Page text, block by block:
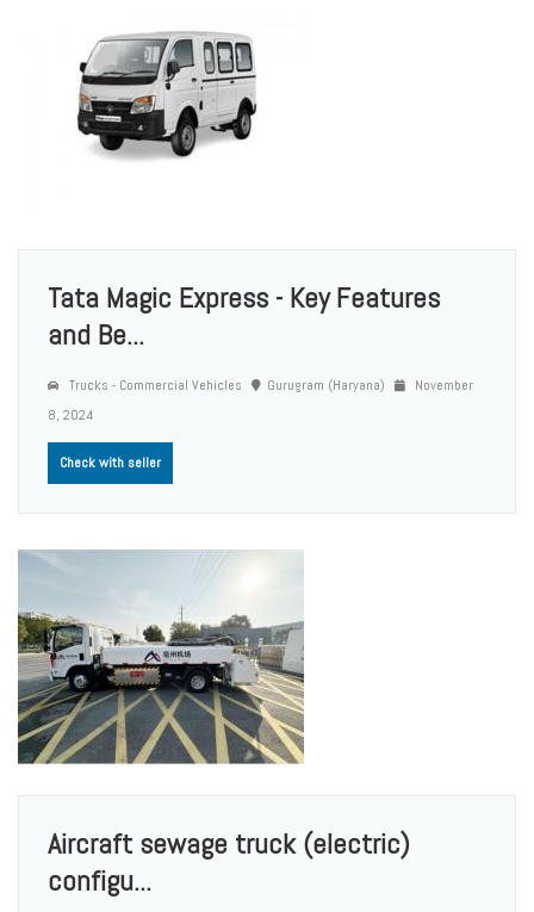
Tata Magic Express - Key Features
and Be...
Trucks - Commercial Vehicles Gurugram (Haryana)
November
8, 2024
Check with seller
Aircraft sewage truck (electric)
configu...